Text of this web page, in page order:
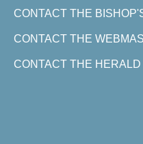
CONTACT THE
CONTACT THE
CONTACT THE HERALD